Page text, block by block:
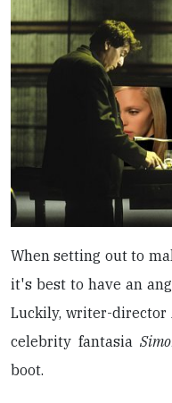
When setting out to
it's best to have an
Luckily, writer-director
celebrity fantasia
boot.